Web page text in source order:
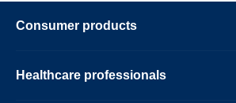
Consumer products
Healthcare professionals